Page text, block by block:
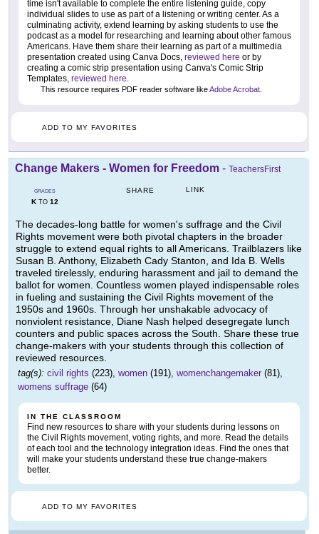
time isn't available to complete the entire listening guide, copy
individual slides to use as part of a listening or writing center. As a
culminating activity, extend learning by asking students to use the
podcast as a model for researching and learning about other famous
Americans. Have them share their learning as part of a multimedia
presentation created using Canva Docs, reviewed here or by
creating a comic strip presentation using Canva's Comic Strip
Templates, reviewed here.
This resource requires PDF reader software likeAdobe Acrobat.
ADD TO MY FAVORITES
Change Makers - Women for Freedom - TeachersFirst
GRADES
KTO 12
SHARE LINK
The decades-long battle for women's suffrage and the Civil
Rights movement were both pivotal chapters in the broader
struggle to extend equal rights to all Americans. Trailblazers like
Susan B. Anthony, Elizabeth Cady Stanton, and Ida B. Wells
traveled tirelessly, enduring harassment and jail to demand the
ballot for women. Countless women played indispensable roles
in fueling and sustaining the Civil Rights movement of the
1950s and 1960s. Through her unshakable advocacy of
nonviolent resistance, Diane Nash helped desegregate lunch
counters and public spaces across the South. Share these true
change-makers with your students through this collection of
reviewed resources.
tag(s): civil rights (223), women (191), womenchangemaker (81),
womens suffrage (64)
IN THE CLASSROOM
Find new resources to share with your students during lessons on
the Civil Rights movement, voting rights, and more. Read the details
of each tool and the technology integration ideas. Find the ones that
will make your students understand these true change-makers
better.
ADD TO MY FAVORITES